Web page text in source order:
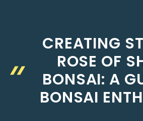
CREATING
ROSE OF
BONSAI: A
BONSAI